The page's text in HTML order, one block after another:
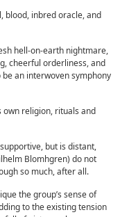
blood, inbred oracle, and
hell-on-earth nightmare,
cheerful orderliness, and
an interwoven symphony
own religion, rituals and
but is distant,
Blomhgren) do not
so much, after all.
the group’s sense of
to the existing tension